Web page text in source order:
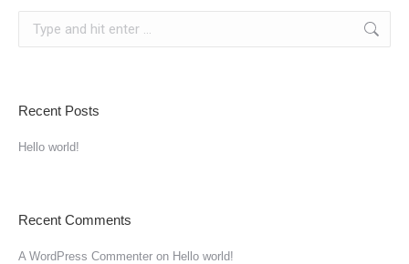
Recent Posts
Hello world!
Recent Comments
A WordPress Commenter on Hello world!